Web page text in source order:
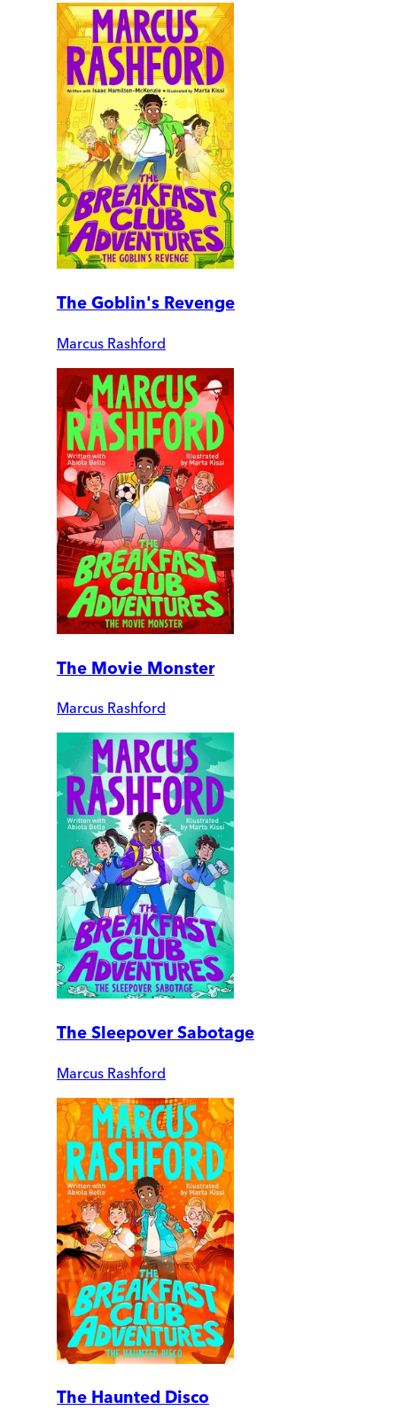
The Goblin's Revenge
Marcus Rashford
The Movie Monster
Marcus Rashford
The Sleepover Sabotage
Marcus Rashford
The Haunted Disco